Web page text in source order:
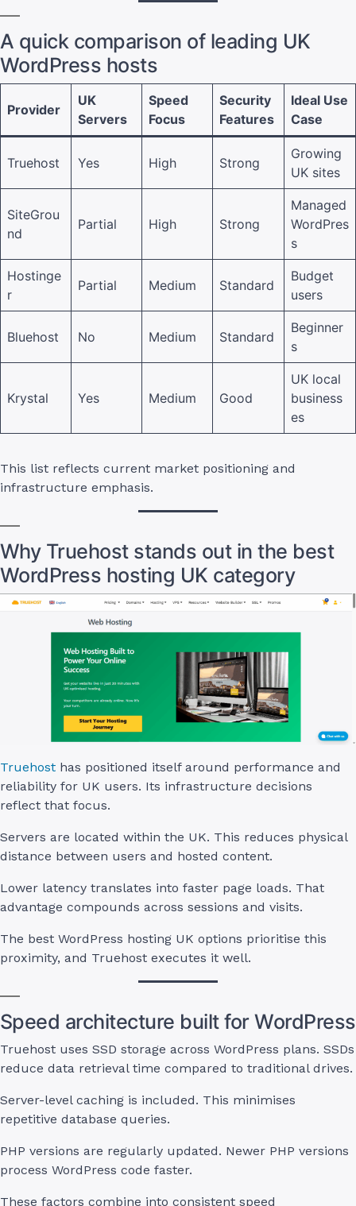
A quick comparison of leading UK
WordPress hosts
Provider
UK
Servers
Speed
Focus
Security
Features
Ideal Use
Case
Truehost Yes High Strong
Growing
UK sites
SiteGrou
nd
Partial High Strong
Managed
WordPres
s
Hostinge
r
Partial Medium Standard
Budget
users
Bluehost No Medium Standard
Beginner
s
Krystal Yes Medium Good
UK local
business
es
This list reflects current market positioning and
infrastructure emphasis.
Why Truehost stands out in the best
WordPress hosting UK category
Truehost has positioned itself around performance and
reliability for UK users. Its infrastructure decisions
reflect that focus.
Servers are located within the UK. This reduces physical
distance between users and hosted content.
Lower latency translates into faster page loads. That
advantage compounds across sessions and visits.
The best WordPress hosting UK options prioritise this
proximity, and Truehost executes it well.
Speed architecture built for WordPress
Truehost uses SSD storage across WordPress plans. SSDs
reduce data retrieval time compared to traditional drives.
Server-level caching is included. This minimises
repetitive database queries.
PHP versions are regularly updated. Newer PHP versions
process WordPress code faster.
These factors combine into consistent speed